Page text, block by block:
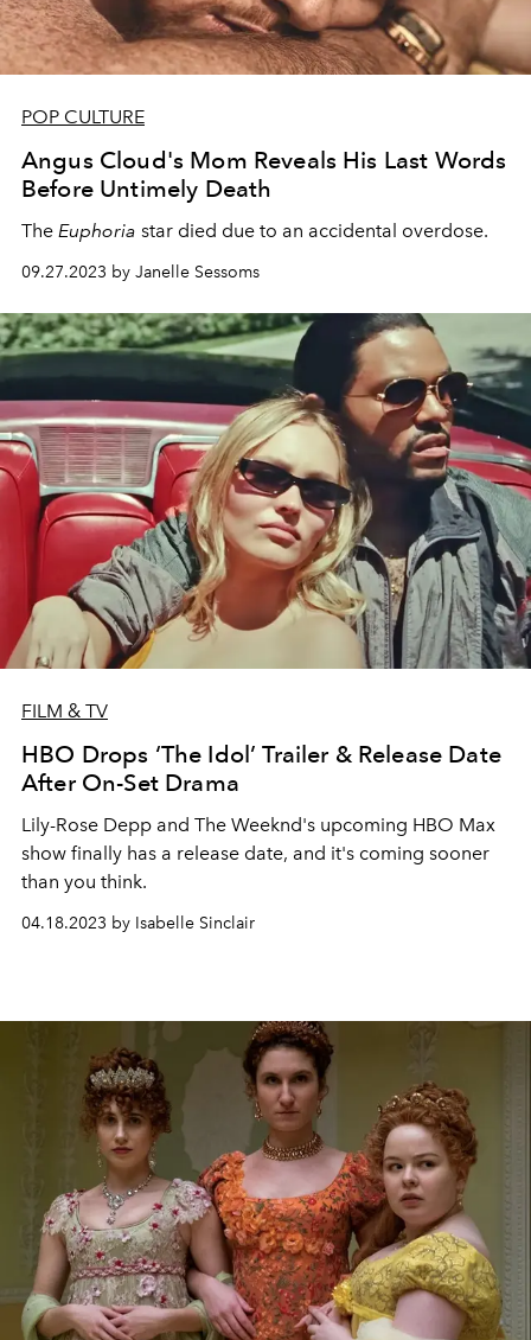
POP CULTURE
Angus Cloud's Mom Reveals His Last Words
Before Untimely Death
The Euphoria star died due to an accidental overdose.
09.27.2023 by Janelle Sessoms
FILM & TV
HBO Drops ‘The Idol’ Trailer & Release Date
After On-Set Drama
Lily-Rose Depp and The Weeknd's upcoming HBO Max
show finally has a release date, and it's coming sooner
than you think.
04.18.2023 by Isabelle Sinclair